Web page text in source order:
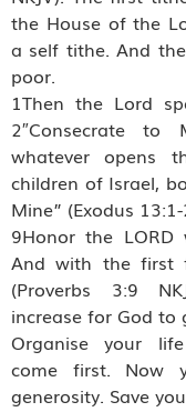
the House of the
a self tithe. And
poor.
1Then the Lord
2″Consecrate
whatever opens
children of Israel,
Mine” (Exodus 13:1-
9Honor the LORD
And with the first
(Proverbs 3:9
increase for God to
Organise your
come first. Now
generosity. Save